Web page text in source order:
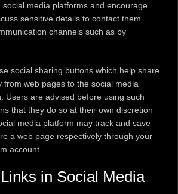
media platforms and encourage
sensitive details to contact them
channels such as by
social sharing buttons which help share
from web pages to the social media
Users are advised before using such
that they do so at their own discretion
media platform may track and save
a web page respectively through your
account.
in Social Media